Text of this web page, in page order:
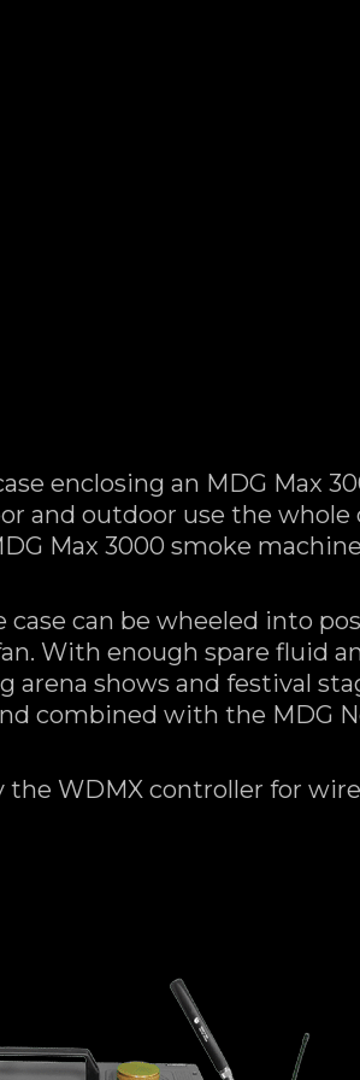
enclosing an MDG Max
and outdoor use the whole
Max 3000 smoke
can be wheeled into
With enough spare fluid
shows and festival
combined with the MDG
WDMX controller for